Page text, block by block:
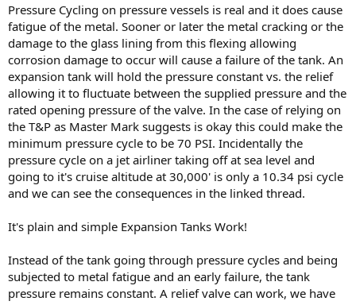
Pressure Cycling on pressure vessels is real and it does cause
fatigue of the metal. Sooner or later the metal cracking or the
damage to the glass lining from this flexing allowing
corrosion damage to occur will cause a failure of the tank. An
expansion tank will hold the pressure constant vs. the relief
allowing it to fluctuate between the supplied pressure and the
rated opening pressure of the valve. In the case of relying on
the T&P as Master Mark suggests is okay this could make the
minimum pressure cycle to be 70 PSI. Incidentally the
pressure cycle on a jet airliner taking off at sea level and
going to it's cruise altitude at 30,000' is only a 10.34 psi cycle
and we can see the consequences in the linked thread.
It's plain and simple Expansion Tanks Work!
Instead of the tank going through pressure cycles and being
subjected to metal fatigue and an early failure, the tank
pressure remains constant. A relief valve can work, we have